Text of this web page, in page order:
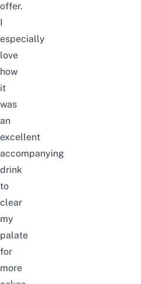
offer.
I
especially
love
how
it
was
an
excellent
accompanying
drink
to
clear
my
palate
for
more